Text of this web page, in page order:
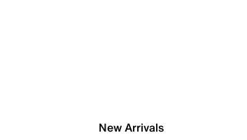
New Arrivals